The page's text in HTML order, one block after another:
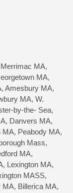
MA,
MA,
Amesbury MA,
MA, W.
by-the- Sea,
Danvers MA,
MA, Peabody MA,
Mass,
MA,
Lexington MA,
MASS,
MA, Billerica MA,